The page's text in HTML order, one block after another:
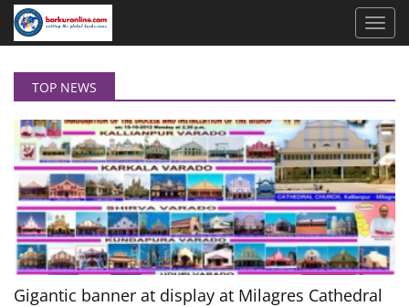
TOP NEWS
Gigantic banner at display at Milagres Cathedral